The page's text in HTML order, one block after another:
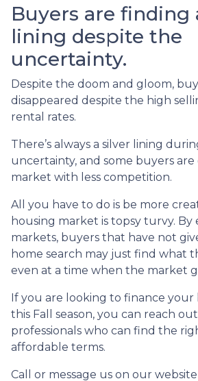
Buyers are finding
lining despite the
uncertainty.
Despite the doom and gloom,
disappeared despite the high
rental rates.
There’s always a silver lining
uncertainty, and some buyers are
market with less competition.
All you have to do is be more
housing market is topsy turvy.
markets, buyers that have not
home search may just find what
even at a time when the market
If you are looking to finance your
this Fall season, you can reach
professionals who can find the
affordable terms.
Call or message us on our